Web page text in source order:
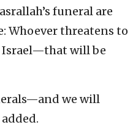
funeral are
Whoever threatens to
Israel—that will be
we will